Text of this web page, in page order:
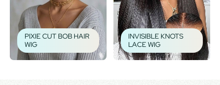
PIXIE CUT BOB HAIR
WIG
INVISIBLE KNOTS
LACE WIG